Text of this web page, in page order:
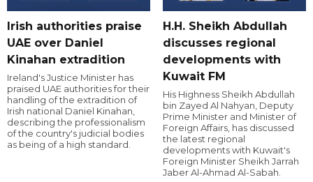
Irish authorities praise
UAE over Daniel
Kinahan extradition
Ireland's Justice Minister has
praised UAE authorities for their
handling of the extradition of
Irish national Daniel Kinahan,
describing the professionalism
of the country's judicial bodies
as being of a high standard.
H.H. Sheikh Abdullah
discusses regional
developments with
Kuwait FM
His Highness Sheikh Abdullah
bin Zayed Al Nahyan, Deputy
Prime Minister and Minister of
Foreign Affairs, has discussed
the latest regional
developments with Kuwait's
Foreign Minister Sheikh Jarrah
Jaber Al-Ahmad Al-Sabah.